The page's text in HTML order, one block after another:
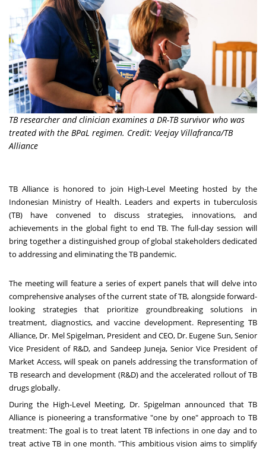
TB researcher and clinician examines a DR-TB survivor who was
treated with the BPaL regimen. Credit: Veejay Villafranca/TB
Alliance
TB Alliance is honored to join High-Level Meeting hosted by the
Indonesian Ministry of Health. Leaders and experts in tuberculosis
(TB) have convened to discuss strategies, innovations, and
achievements in the global fight to end TB. The full-day session will
bring together a distinguished group of global stakeholders dedicated
to addressing and eliminating the TB pandemic.
The meeting will feature a series of expert panels that will delve into
comprehensive analyses of the current state of TB, alongside forward-
looking strategies that prioritize groundbreaking solutions in
treatment, diagnostics, and vaccine development. Representing TB
Alliance, Dr. Mel Spigelman, President and CEO, Dr. Eugene Sun, Senior
Vice President of R&D, and Sandeep Juneja, Senior Vice President of
Market Access, will speak on panels addressing the transformation of
TB research and development (R&D) and the accelerated rollout of TB
drugs globally.
During the High-Level Meeting, Dr. Spigelman announced that TB
Alliance is pioneering a transformative "one by one" approach to TB
treatment: The goal is to treat latent TB infections in one day and to
treat active TB in one month. "This ambitious vision aims to simplify